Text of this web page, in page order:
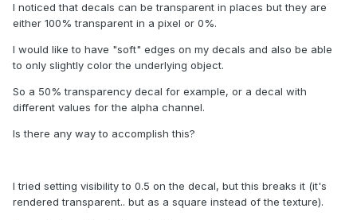
I noticed that decals can be transparent in places but they are
either 100% transparent in a pixel or 0%.
I would like to have "soft" edges on my decals and also be able
to only slightly color the underlying object.
So a 50% transparency decal for example, or a decal with
different values for the alpha channel.
Is there any way to accomplish this?
I tried setting visibility to 0.5 on the decal, but this breaks it (it's
rendered transparent.. but as a square instead of the texture).